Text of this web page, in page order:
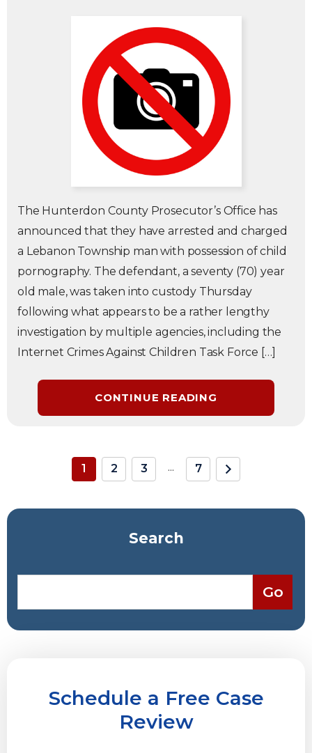
The Hunterdon County Prosecutor’s Office has
announced that they have arrested and charged
a Lebanon Township man with possession of child
pornography. The defendant, a seventy (70) year
old male, was taken into custody Thursday
following what appears to be a rather lengthy
investigation by multiple agencies, including the
Internet Crimes Against Children Task Force […]
CONTINUE READING
1 2 3 ... 7
Search
Schedule a Free Case
Review